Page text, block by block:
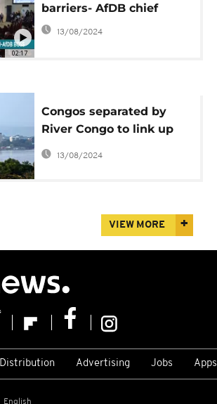
02:17
barriers- AfDB chief
13/08/2024
Congos separated by
River Congo to link up
with $550m bridge
13/08/2024
VIEW MORE
Distribution Advertising Jobs Apps